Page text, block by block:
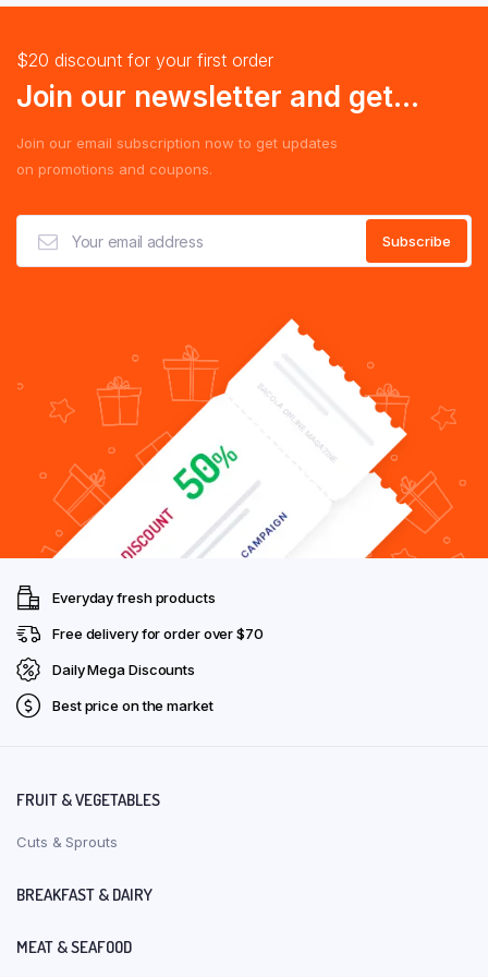
$20 discount for your first order
Join our newsletter and get...
Join our email subscription now to get updates
on promotions and coupons.
Everyday fresh products
Free delivery for order over $70
Daily Mega Discounts
Best price on the market
FRUIT & VEGETABLES
Cuts & Sprouts
BREAKFAST & DAIRY
MEAT & SEAFOOD